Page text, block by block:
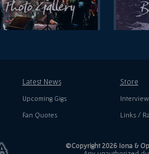
Latest News
Upcoming Gigs
Fan Quotes
Store
Links /
©Copyright 2026 Iona &